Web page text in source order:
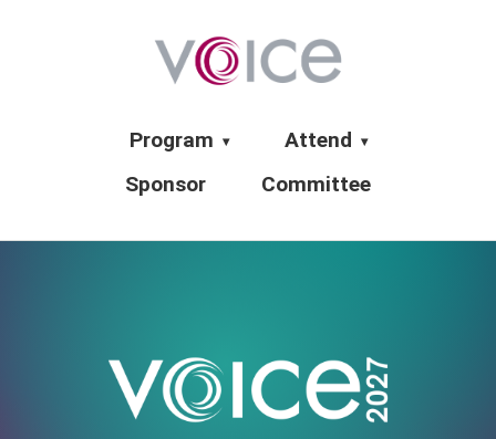
Program ▾ Attend ▾
Sponsor Committee